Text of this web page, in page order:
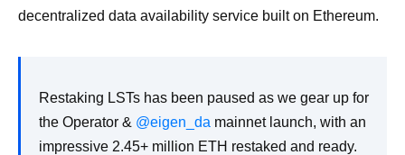
decentralized data availability service built on Ethereum.
Restaking LSTs has been paused as we gear up for
the Operator & @eigen_da mainnet launch, with an
impressive 2.45+ million ETH restaked and ready.